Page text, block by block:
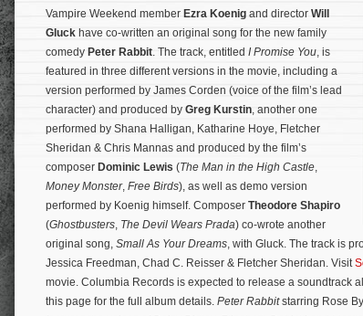
Vampire Weekend member Ezra Koenig and director Will
Gluck have co-written an original song for the new family
comedy Peter Rabbit. The track, entitled I Promise You, is
featured in three different versions in the movie, including a
version performed by James Corden (voice of the film’s lead
character) and produced by Greg Kurstin, another one
performed by Shana Halligan, Katharine Hoye, Fletcher
Sheridan & Chris Mannas and produced by the film’s
composer Dominic Lewis (The Man in the High Castle,
Money Monster, Free Birds), as well as demo version
performed by Koenig himself. Composer Theodore Shapiro
(Ghostbusters, The Devil Wears Prada) co-wrote another
original song, Small As Your Dreams, with Gluck. The track is
Jessica Freedman, Chad C. Reisser & Fletcher Sheridan. Visit
movie. Columbia Records is expected to release a soundtrack
this page for the full album details. Peter Rabbitstarring Rose